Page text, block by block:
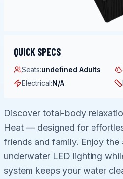
QUICK SPECS
Seats:undefined Adults
Electrical :N/A
Discover total-body
Heat — designed for
friends and family. Enjoy
underwater LED lighting
system keeps your water